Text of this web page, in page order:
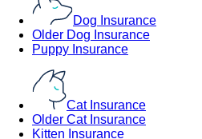
Dog Insurance
Older Dog Insurance
Puppy Insurance
Cat Insurance
Older Cat Insurance
Kitten Insurance